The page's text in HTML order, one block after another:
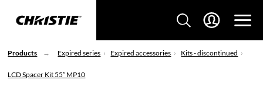
Products Expired series Expired accessories Kits - discontinued
LCD Spacer Kit 55” MP10